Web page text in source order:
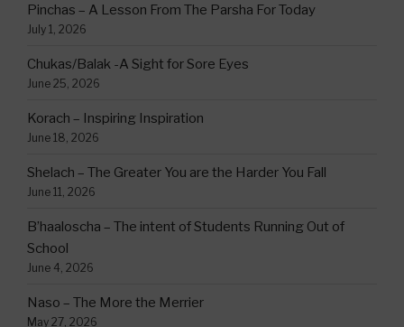
Pinchas – A Lesson From The Parsha For Today
July 1, 2026
Chukas/Balak -A Sight for Sore Eyes
June 25, 2026
Korach – Inspiring Inspiration
June 18, 2026
Shelach – The Greater You are the Harder You Fall
June 11, 2026
B’haaloscha – The intent of Students Running Out of
School
June 4, 2026
Naso – The More the Merrier
May 27, 2026